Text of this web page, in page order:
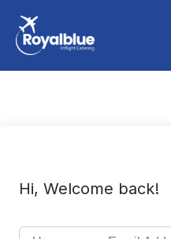
Hi, Welcome back!